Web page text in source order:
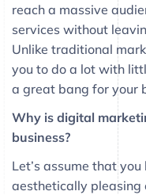
reach a massive
services without
Unlike traditional
you to do a lot with
a great bang for your
Why is digital
business?
Let’s assume that
aesthetically pleasing